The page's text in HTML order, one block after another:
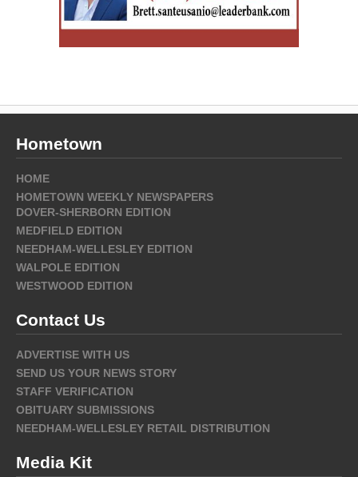
Hometown
HOME
HOMETOWN WEEKLY NEWSPAPERS
DOVER-SHERBORN EDITION
MEDFIELD EDITION
NEEDHAM-WELLESLEY EDITION
WALPOLE EDITION
WESTWOOD EDITION
Contact Us
ADVERTISE WITH US
SEND US YOUR NEWS STORY
STAFF VERIFICATION
OBITUARY SUBMISSIONS
NEEDHAM-WELLESLEY RETAIL DISTRIBUTION
Media Kit